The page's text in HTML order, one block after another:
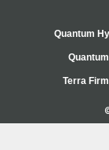
Quantum
Terra